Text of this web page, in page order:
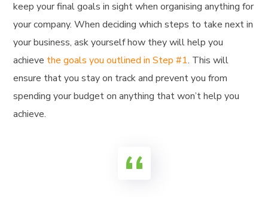
keep your final goals in sight when organising anything for
your company. When deciding which steps to take next in
your business, ask yourself how they will help you
achieve the goals you outlined in Step #1. This will
ensure that you stay on track and prevent you from
spending your budget on anything that won’t help you
achieve.